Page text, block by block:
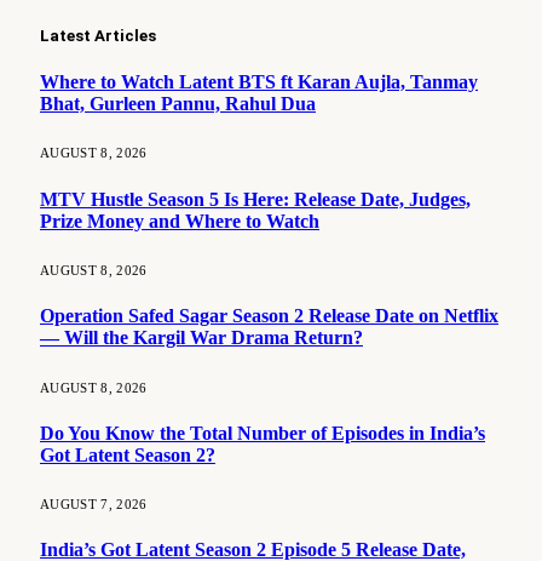
Latest Articles
Where to Watch Latent BTS ft Karan Aujla, Tanmay
Bhat, Gurleen Pannu, Rahul Dua
AUGUST 8, 2026
MTV Hustle Season 5 Is Here: Release Date, Judges,
Prize Money and Where to Watch
AUGUST 8, 2026
Operation Safed Sagar Season 2 Release Date on Netflix
— Will the Kargil War Drama Return?
AUGUST 8, 2026
Do You Know the Total Number of Episodes in India’s
Got Latent Season 2?
AUGUST 7, 2026
India’s Got Latent Season 2 Episode 5 Release Date,